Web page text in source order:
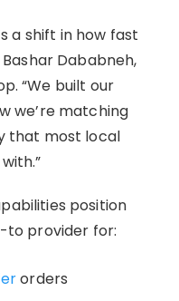
a shift in how fast
Dababneh,
“We built our
we’re matching
that most local
position
to provider for:
orders